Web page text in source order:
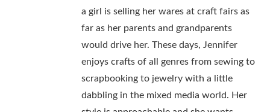
a girl is selling her wares at craft fairs as
far as her parents and grandparents
would drive her. These days, Jennifer
enjoys crafts of all genres from sewing to
scrapbooking to jewelry with a little
dabbling in the mixed media world. Her